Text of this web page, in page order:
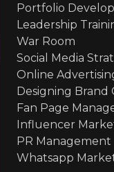
Portfolio
Leadership
War Room
Social Media
Online
Designing Brand
Fan Page
Influencer
PR Management
Whatsapp